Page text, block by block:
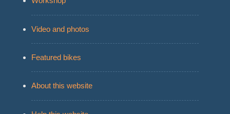
Video and photos
Featured bikes
About this website